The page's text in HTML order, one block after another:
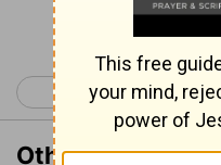
< Psalm 101
Other